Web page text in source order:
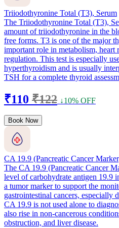
Triiodothyronine Total (T3), Serum
The Triiodothyronine Total (T3),
amount of triiodothyronine in the
free forms. T3 is one of the major
important role in metabolism, heart
regulation. This test is especially
hyperthyroidism and is usually
TSH for a complete thyroid
₹110 ₹122 ↓10% OFF
Book Now
CA 19.9 (Pancreatic Cancer
The CA 19.9 (Pancreatic Cancer
level of carbohydrate antigen 19.9
a tumor marker to support the
gastrointestinal cancers, especially
CA 19.9 is not used alone to
also rise in non-cancerous
obstruction, and liver disease.